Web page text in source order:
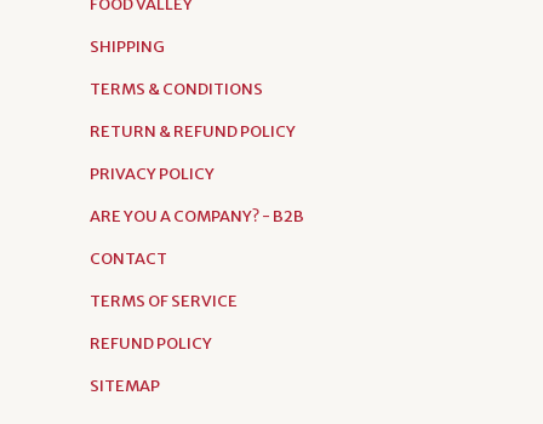
SHIPPING
TERMS & CONDITIONS
RETURN & REFUND POLICY
PRIVACY POLICY
ARE YOU A COMPANY? - B2B
CONTACT
TERMS OF SERVICE
REFUND POLICY
SITEMAP